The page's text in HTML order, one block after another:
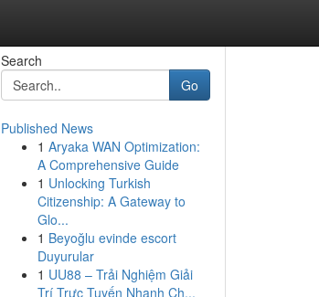
Search
Go
Published News
1 Aryaka WAN Optimization:
A Comprehensive Guide
1 Unlocking Turkish
Citizenship: A Gateway to
Glo...
1 Beyoğlu evinde escort
Duyurular
1 UU88 – Trải Nghiệm Giải
Trí Trực Tuyến Nhanh Ch...